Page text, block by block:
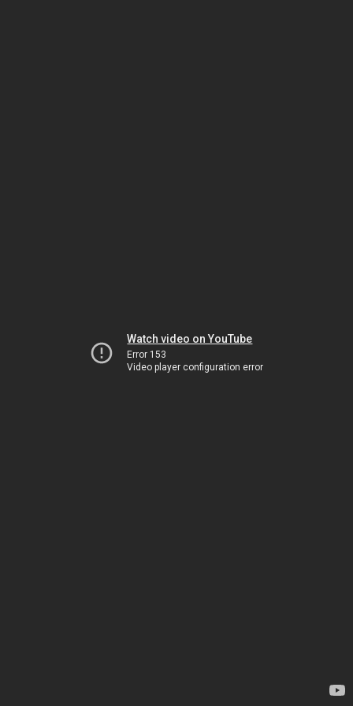
Watch video on YouTube
Error 153
Video player configuration error